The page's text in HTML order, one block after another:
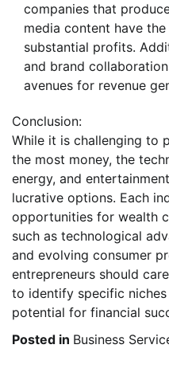
companies that
media content have
substantial profits.
and brand
avenues for revenue
Conclusion:
While it is challenging to
the most money, the
energy, and
lucrative options. Each
opportunities for wealth
such as technological
and evolving consumer
entrepreneurs should
to identify specific
potential for financial
Posted in Business